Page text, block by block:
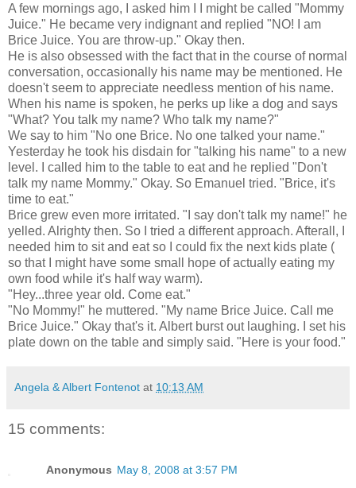
A few mornings ago, I asked him I I might be called "Mommy
Juice." He became very indignant and replied "NO! I am
Brice Juice. You are throw-up." Okay then.
He is also obsessed with the fact that in the course of normal
conversation, occasionally his name may be mentioned. He
doesn't seem to appreciate needless mention of his name.
When his name is spoken, he perks up like a dog and says
"What? You talk my name? Who talk my name?"
We say to him "No one Brice. No one talked your name."
Yesterday he took his disdain for "talking his name" to a new
level. I called him to the table to eat and he replied "Don't
talk my name Mommy." Okay. So Emanuel tried. "Brice, it's
time to eat."
Brice grew even more irritated. "I say don't talk my name!" he
yelled. Alrighty then. So I tried a different approach. Afterall, I
needed him to sit and eat so I could fix the next kids plate (
so that I might have some small hope of actually eating my
own food while it's half way warm).
"Hey...three year old. Come eat."
"No Mommy!" he muttered. "My name Brice Juice. Call me
Brice Juice." Okay that's it. Albert burst out laughing. I set his
plate down on the table and simply said. "Here is your food."
Angela & Albert Fontenot at 10:13 AM
15 comments:
Anonymous May 8, 2008 at 3:57 PM